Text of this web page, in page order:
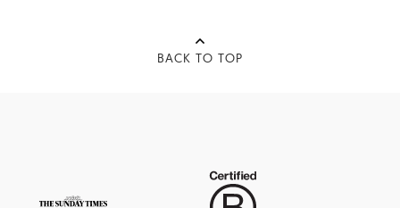
BACK TO TOP